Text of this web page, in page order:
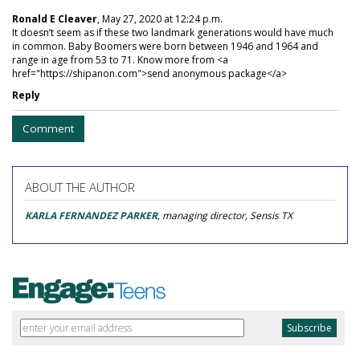
Ronald E Cleaver, May 27, 2020 at 12:24 p.m.
It doesn’t seem as if these two landmark generations would have much
in common. Baby Boomers were born between 1946 and 1964 and
range in age from 53 to 71. Know more from <a
href="https://shipanon.com">send anonymous package</a>
Reply
Comment
ABOUT THE AUTHOR
KARLA FERNANDEZ PARKER, managing director, Sensis TX